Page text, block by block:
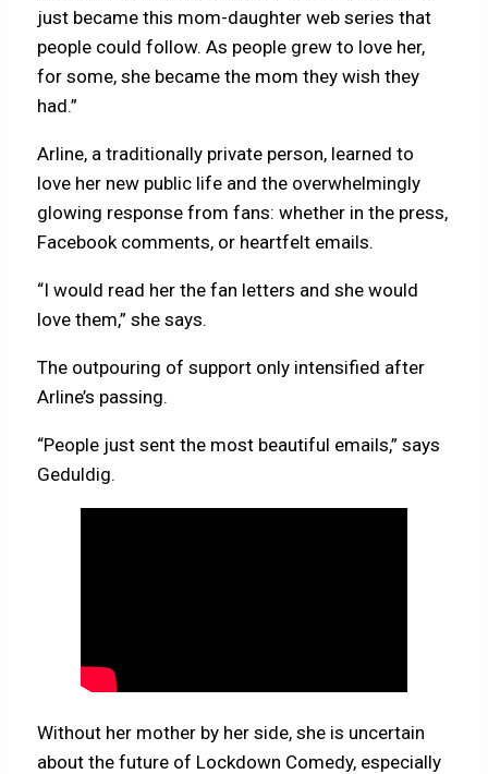
just became this mom-daughter web series that
people could follow. As people grew to love her,
for some, she became the mom they wish they
had.”
Arline, a traditionally private person, learned to
love her new public life and the overwhelmingly
glowing response from fans: whether in the press,
Facebook comments, or heartfelt emails.
“I would read her the fan letters and she would
love them,” she says.
The outpouring of support only intensified after
Arline’s passing.
“People just sent the most beautiful emails,” says
Geduldig.
Without her mother by her side, she is uncertain
about the future of Lockdown Comedy, especially